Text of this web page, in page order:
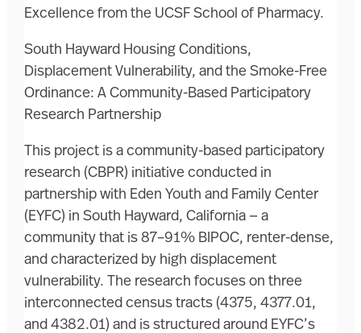
Excellence from the UCSF School of Pharmacy.
South Hayward Housing Conditions,
Displacement Vulnerability, and the Smoke-Free
Ordinance: A Community-Based Participatory
Research Partnership
This project is a community-based participatory
research (CBPR) initiative conducted in
partnership with Eden Youth and Family Center
(EYFC) in South Hayward, California — a
community that is 87–91% BIPOC, renter-dense,
and characterized by high displacement
vulnerability. The research focuses on three
interconnected census tracts (4375, 4377.01,
and 4382.01) and is structured around EYFC’s